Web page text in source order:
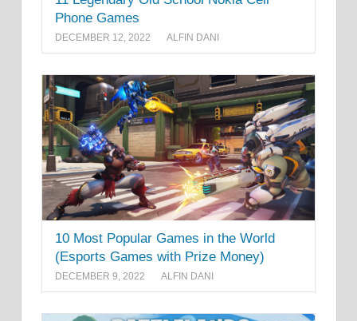
Phone Games
DECEMBER 12, 2022 ALFIN DANI
10 Most Popular Games in the World
(Esports Games with Prize Money)
DECEMBER 9, 2022 ALFIN DANI